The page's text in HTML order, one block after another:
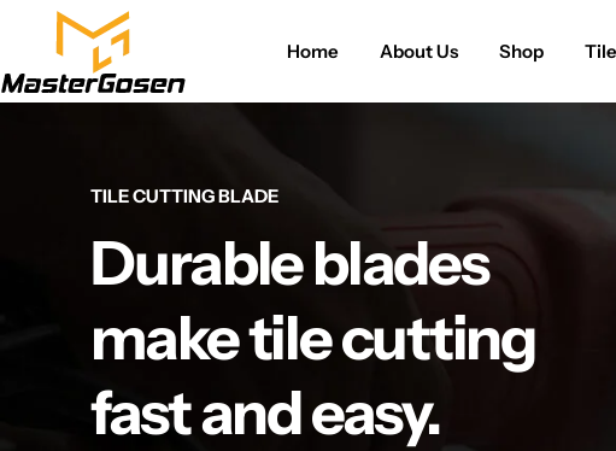
Home About Us Shop
TILE CUTTING BLADE
Durable blades
make tile cutting
fast and easy.